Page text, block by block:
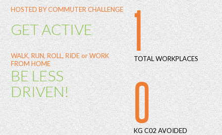
HOSTED BY COMMUTER CHALLENGE
GET ACTIVE
WALK, RUN, ROLL, RIDE or WORK
FROM HOME
BE LESS
DRIVEN!
1
TOTAL WORKPLACES
0
KG C02 AVOIDED